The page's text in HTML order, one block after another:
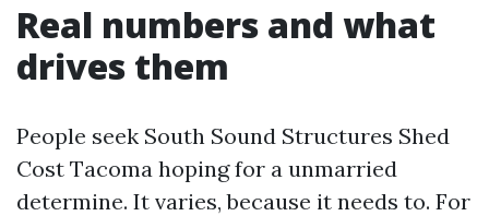
Real numbers and what
drives them
People seek South Sound Structures Shed
Cost Tacoma hoping for a unmarried
determine. It varies, because it needs to. For